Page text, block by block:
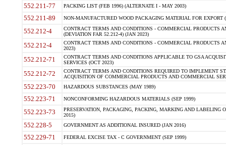
552.211-77 PACKING LIST (FEB 1996) (ALTERNATE I - MAY 2003)
552.211-89 NON-MANUFACTURED WOOD PACKAGING MATERIAL FOR EXPORT
552.212-4
CONTRACT TERMS AND CONDITIONS - COMMERCIAL PRODUCTS
(DEVIATION FAR 52.212-4) (JAN 2023)
552.212-4
CONTRACT TERMS AND CONDITIONS - COMMERCIAL PRODUCTS
2023)
552.212-71
CONTRACT TERMS AND CONDITIONS APPLICABLE TO GSA
SERVICES (OCT 2023)
552.212-72
CONTRACT TERMS AND CONDITIONS REQUIRED TO IMPLEMENT
ACQUISITION OF COMMERCIAL PRODUCTS AND COMMERCIAL
552.223-70 HAZARDOUS SUBSTANCES (MAY 1989)
552.223-71 NONCONFORMING HAZARDOUS MATERIALS (SEP 1999)
552.223-73
PRESERVATION, PACKAGING, PACKING, MARKING AND LABELING
2015)
552.228-5 GOVERNMENT AS ADDITIONAL INSURED (JAN 2016)
552.229-71 FEDERAL EXCISE TAX - C GOVERNMENT (SEP 1999)